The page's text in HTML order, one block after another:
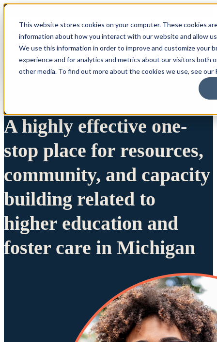
This website stores cookies on your computer. These cookies
information about how you interact with our website and allow
We use this information in order to improve and customize your
experience and for analytics and metrics about our visitors both
other media. To find out more about the cookies we use, see our
A highly effective one-
stop place for resources,
community, and capacity
building related to
higher education and
foster care in Michigan